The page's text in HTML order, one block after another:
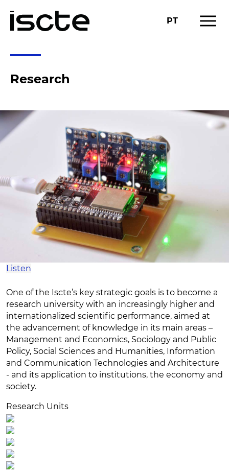
PT menu
Research
Listen
One of the Iscte’s key strategic goals is to become a
research university with an increasingly higher and
internationalized scientific performance, aimed at
the advancement of knowledge in its main areas –
Management and Economics, Sociology and Public
Policy, Social Sciences and Humanities, Information
and Communication Technologies and Architecture
- and its application to institutions, the economy and
society.
Research Units